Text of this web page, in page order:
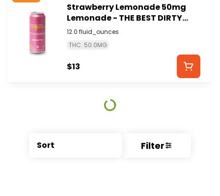
Sort Filter
Strawberry Lemonade 50mg
Lemonade - THE BEST DIRTY
LEMONADE
12.0 fluid_ounces
THC: 50.0MG
$13